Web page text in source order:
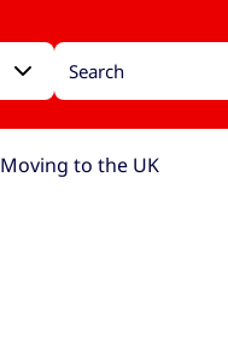
Moving to the UK